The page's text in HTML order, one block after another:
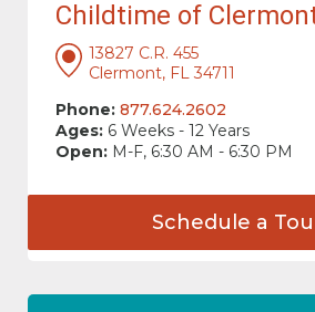
Childtime of
13827 C.R. 455
Clermont, FL 34711
Phone: 877.624.2602
Ages: 6 Weeks - 12 Years
Open: M-F, 6:30 AM - 6:30 PM
Schedule a